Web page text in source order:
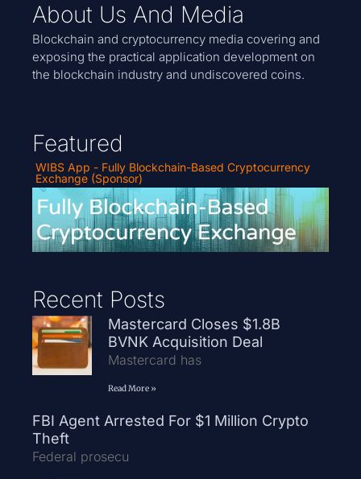
About Us And Media
Blockchain and cryptocurrency media covering and
exposing the practical application development on
the blockchain industry and undiscovered coins.
Featured
WIBS App - Fully Blockchain-Based Cryptocurrency
Exchange (Sponsor)
Recent Posts
Mastercard Closes $1.8B
BVNK Acquisition Deal
Mastercard has
Read More »
FBI Agent Arrested For $1 Million Crypto
Theft
Federal prosecu